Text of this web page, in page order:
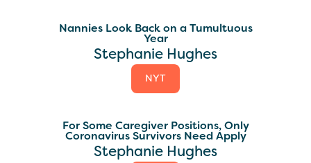
Nannies Look Back on a Tumultuous
Year
Stephanie Hughes
NYT
For Some Caregiver Positions, Only
Coronavirus Survivors Need Apply
Stephanie Hughes